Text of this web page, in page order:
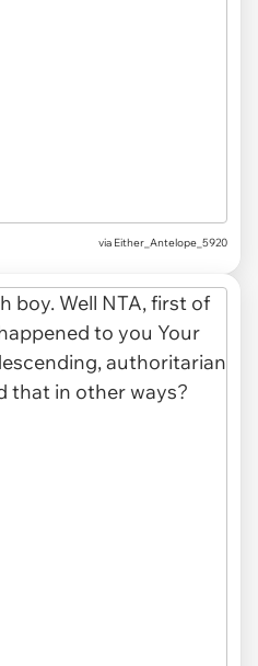
via Either_Antelope_5920